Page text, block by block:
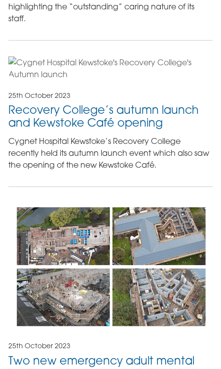
highlighting the “outstanding” caring nature of its
staff.
25th October 2023
Recovery College’s autumn launch
and Kewstoke Café opening
Cygnet Hospital Kewstoke’s Recovery College
recently held its autumn launch event which also saw
the opening of the new Kewstoke Café.
25th October 2023
Two new emergency adult mental